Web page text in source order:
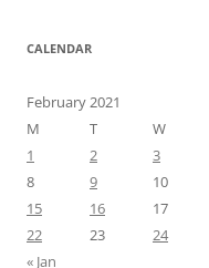
CALENDAR
February 2021
M
T W
1
2 3
8
9 10
15
16 17
22
23 24
« Jan